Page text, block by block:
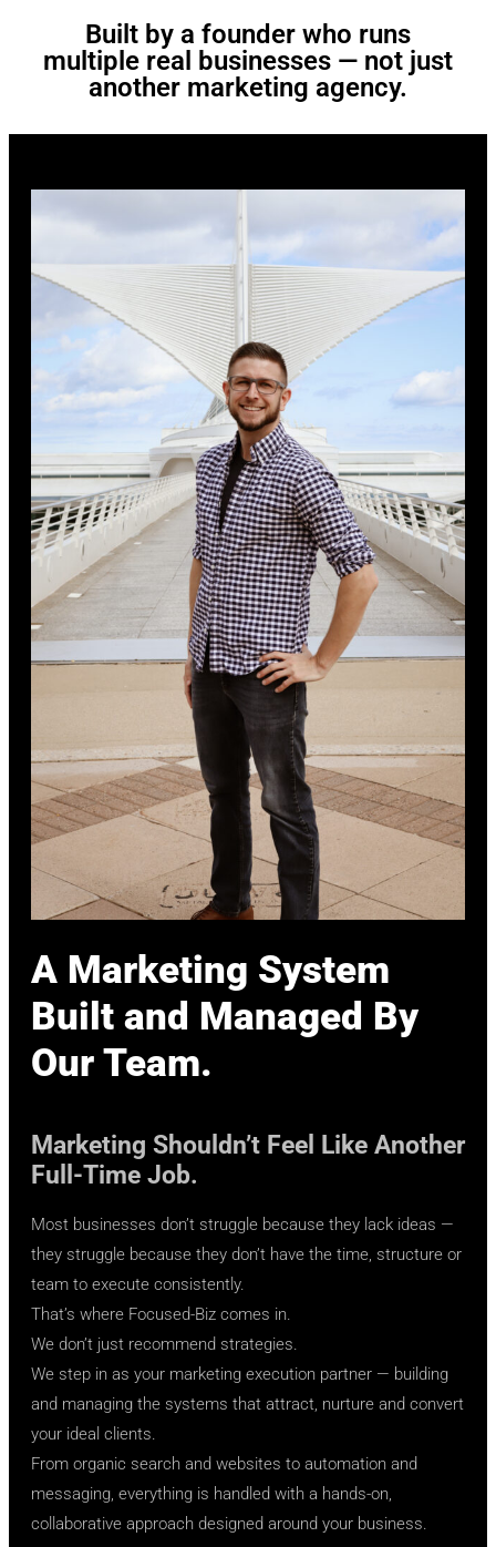
Built by a founder who runs
multiple real businesses — not just
another marketing agency.
A Marketing System
Built and Managed By
Our Team.
Marketing Shouldn’t Feel Like Another
Full-Time Job.
Most businesses don’t struggle because they lack ideas —
they struggle because they don’t have the time, structure or
team to execute consistently.
That’s where Focused-Biz comes in.
We don’t just recommend strategies.
We step in as your marketing execution partner — building
and managing the systems that attract, nurture and convert
your ideal clients.
From organic search and websites to automation and
messaging, everything is handled with a hands-on,
collaborative approach designed around your business.